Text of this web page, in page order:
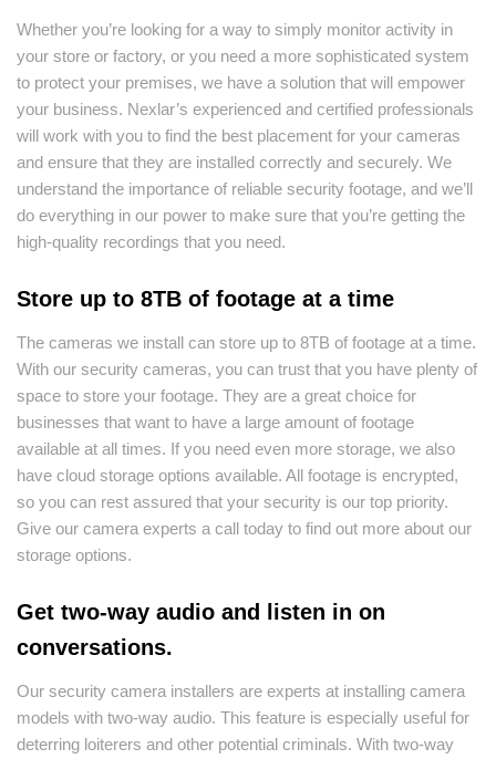
Whether you’re looking for a way to simply monitor activity in
your store or factory, or you need a more sophisticated system
to protect your premises, we have a solution that will empower
your business. Nexlar’s experienced and certified professionals
will work with you to find the best placement for your cameras
and ensure that they are installed correctly and securely. We
understand the importance of reliable security footage, and we’ll
do everything in our power to make sure that you’re getting the
high-quality recordings that you need.
Store up to 8TB of footage at a time
The cameras we install can store up to 8TB of footage at a time.
With our security cameras, you can trust that you have plenty of
space to store your footage. They are a great choice for
businesses that want to have a large amount of footage
available at all times. If you need even more storage, we also
have cloud storage options available. All footage is encrypted,
so you can rest assured that your security is our top priority.
Give our camera experts a call today to find out more about our
storage options.
Get two-way audio and listen in on
conversations.
Our security camera installers are experts at installing camera
models with two-way audio. This feature is especially useful for
deterring loiterers and other potential criminals. With two-way